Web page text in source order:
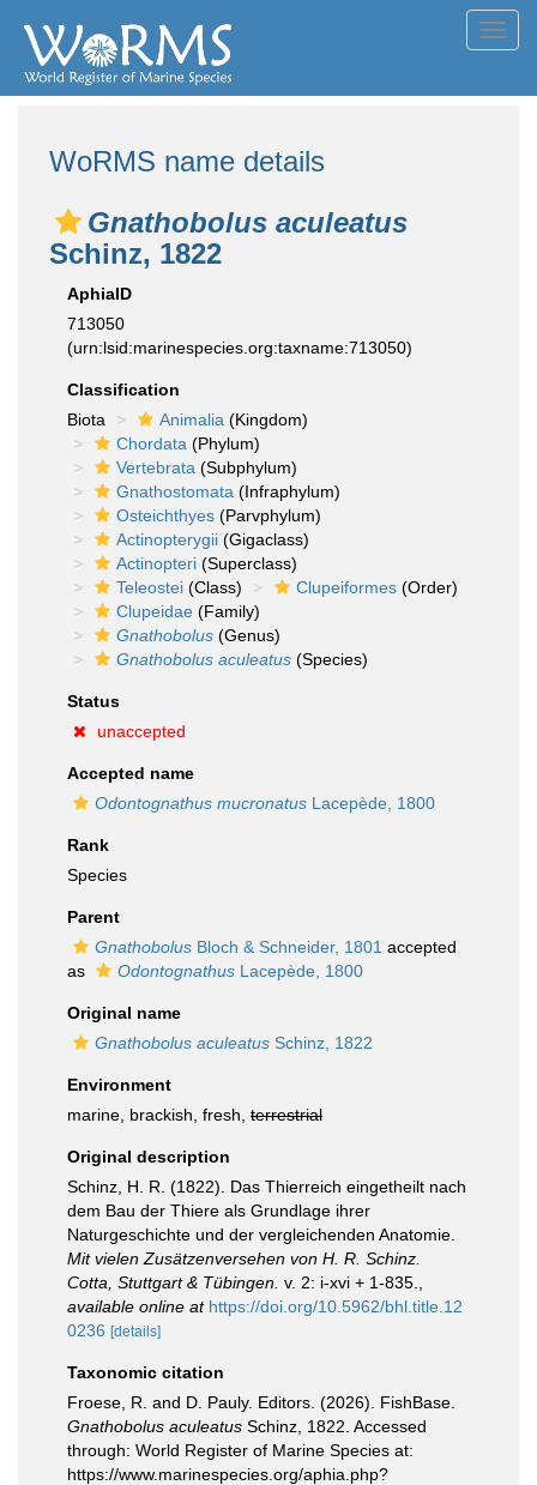
WoRMS name details
Gnathobolus aculeatus
Schinz, 1822
AphiaID
713050
(urn:lsid:marinespecies.org:taxname:713050)
Classification
Biota
Animalia (Kingdom)
Chordata (Phylum)
Vertebrata (Subphylum)
Gnathostomata (Infraphylum)
Osteichthyes (Parvphylum)
Actinopterygii (Gigaclass)
Actinopteri (Superclass)
Teleostei (Class) Clupeiformes (Order)
Clupeidae (Family)
Gnathobolus (Genus)
Gnathobolus aculeatus (Species)
Status
unaccepted
Accepted name
Odontognathus mucronatus Lacepède, 1800
Rank
Species
Parent
Gnathobolus Bloch & Schneider, 1801 accepted
as
Odontognathus Lacepède, 1800
Original name
Gnathobolus aculeatus Schinz, 1822
Environment
marine, brackish, fresh, terrestrial
Original description
Schinz, H. R. (1822). Das Thierreich eingetheilt nach
dem Bau der Thiere als Grundlage ihrer
Naturgeschichte und der vergleichenden Anatomie.
Mit vielen Zusätzenversehen von H. R. Schinz.
Cotta, Stuttgart & Tübingen. v. 2: i-xvi + 1-835.
available online at https://doi.org/10.5962/bhl.title.12
0236 [details]
Taxonomic citation
Froese, R. and D. Pauly. Editors. (2026). FishBase.
Gnathobolus aculeatus Schinz, 1822. Accessed
through: World Register of Marine Species at:
https://www.marinespecies.org/aphia.php?